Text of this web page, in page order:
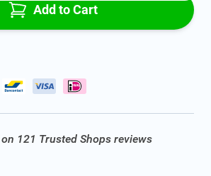
Add to Cart
121 Trusted Shops reviews